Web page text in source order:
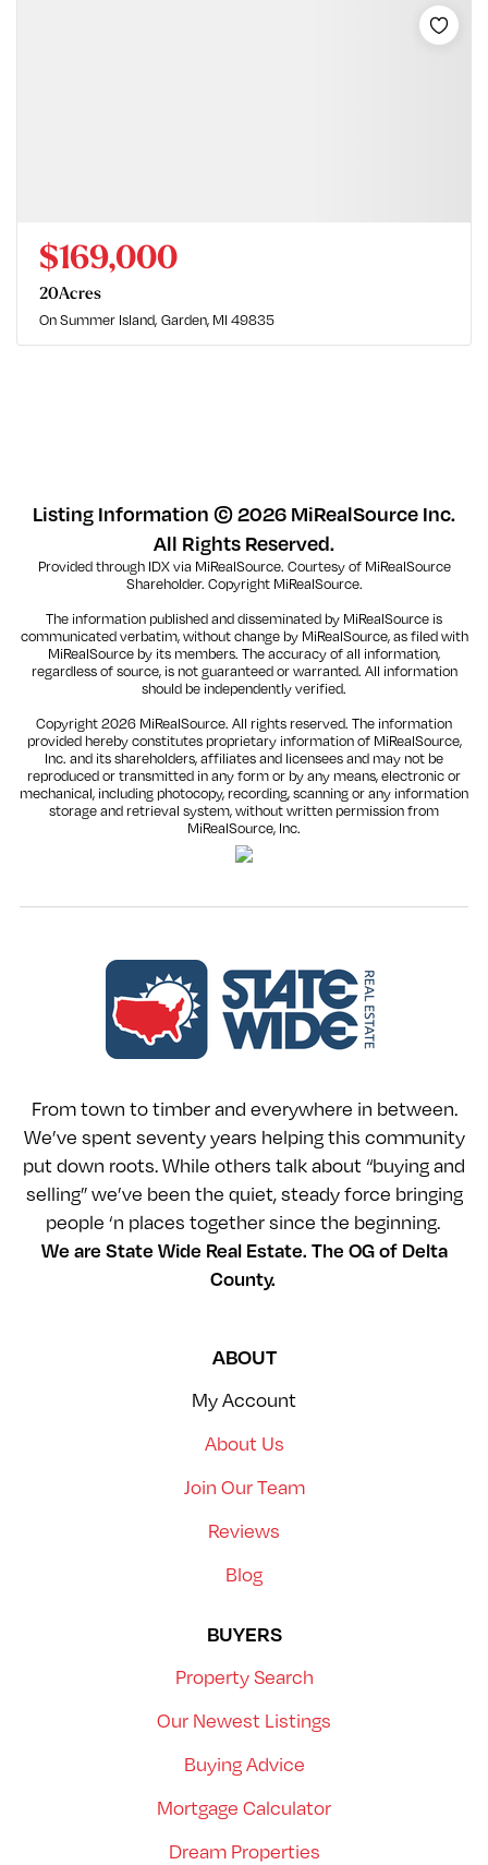
$169,000
On Summer Island Garden, MI 49835
20Acres
Listing Information ©2026 MiRealSource Inc.
All Rights Reserved.
Provided through IDX via MiRealSource. Courtesy of MiRealSource
Shareholder. Copyright MiRealSource.
The information published and disseminated by MiRealSource is
communicated verbatim, without change by MiRealSource, as filed with
MiRealSource by its members. The accuracy of all information,
regardless of source, is not guaranteed or warranted. All information
should be independently verified.
Copyright2026 MiRealSource. All rights reserved. The information
provided hereby constitutes proprietary information of MiRealSource,
Inc. and its shareholders, affiliates and licensees and may not be
reproduced or transmitted in any form or by any means, electronic or
mechanical, including photocopy, recording, scanning or any information
storage and retrieval system, without written permission from
MiRealSource, Inc.
From town to timber and everywhere in between.
We’ve spent seventy years helping this community
put down roots. While others talk about “buying and
selling” we’ve been the quiet, steady force bringing
people ‘n places together since the beginning.
We are State Wide Real Estate. The OG of Delta
County.
ABOUT
My Account
About Us
Join Our Team
Reviews
Blog
BUYERS
Property Search
Our Newest Listings
Buying Advice
Mortgage Calculator
Dream Properties